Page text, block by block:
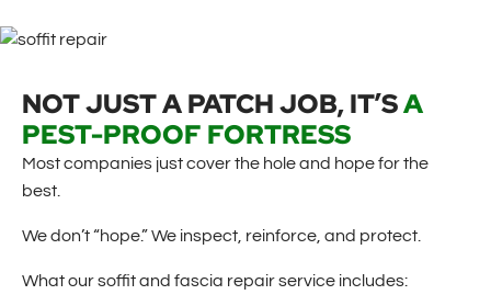
NOT JUST A PATCH JOB, IT’SA
PEST-PROOF FORTRESS
Most companies just cover the hole and hope for the
best.
We don’t “hope.” We inspect, reinforce, and protect.
What our soffit and fascia repair service includes: